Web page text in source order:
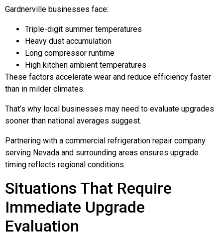
Gardnerville businesses face:
Triple-digit summer temperatures
Heavy dust accumulation
Long compressor runtime
High kitchen ambient temperatures
These factors accelerate wear and reduce efficiency faster
than in milder climates.
That’s why local businesses may need to evaluate upgrades
sooner than national averages suggest.
Partnering with a commercial refrigeration repair company
serving Nevada and surrounding areas ensures upgrade
timing reflects regional conditions.
Situations That Require
Immediate Upgrade
Evaluation